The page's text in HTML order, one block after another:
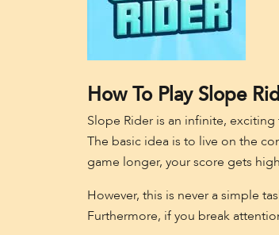
How To Play Slope
Slope Rider is an infinite,
The basic idea is to live on the
game longer, your score gets
However, this is never a simple
Furthermore, if you break